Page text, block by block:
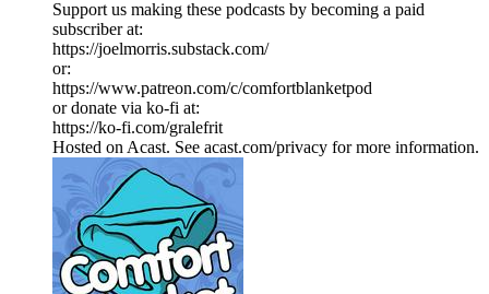
Support us making these podcasts by becoming a paid
subscriber at:
https://joelmorris.substack.com/
or:
https://www.patreon.com/c/comfortblanketpod
or donate via ko-fi at:
https://ko-fi.com/gralefrit
Hosted on Acast. See acast.com/privacy for more information.